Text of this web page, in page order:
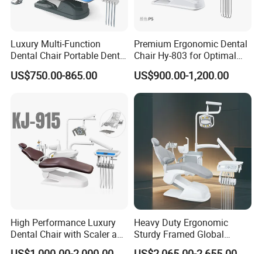
Luxury Multi-Function
Dental Chair Portable Dental
Unit Chair
US$750.00-865.00
Premium Ergonomic Dental
Chair Hy-803 for Optimal
Comfort
US$900.00-1,200.00
High Performance Luxury
Dental Chair with Scaler and
LED Curing Light
Heavy Duty Ergonomic
Sturdy Framed Global
Standard Dental Unit Dental